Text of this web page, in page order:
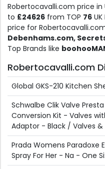
Robertocavalli.com price
to £24626 from TOP 76
price for
Debenhams.com,
Top Brands like
Robertocavalli.com
Global GKS-210 Kitchen
Schwalbe Clik Valve
Conversion Kit - Valves
Adaptor - Black / Valves
Prada Womens Paradoxe
Spray For Her - Na - One